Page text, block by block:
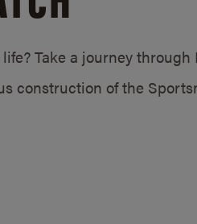
Take a journey through
construction of the